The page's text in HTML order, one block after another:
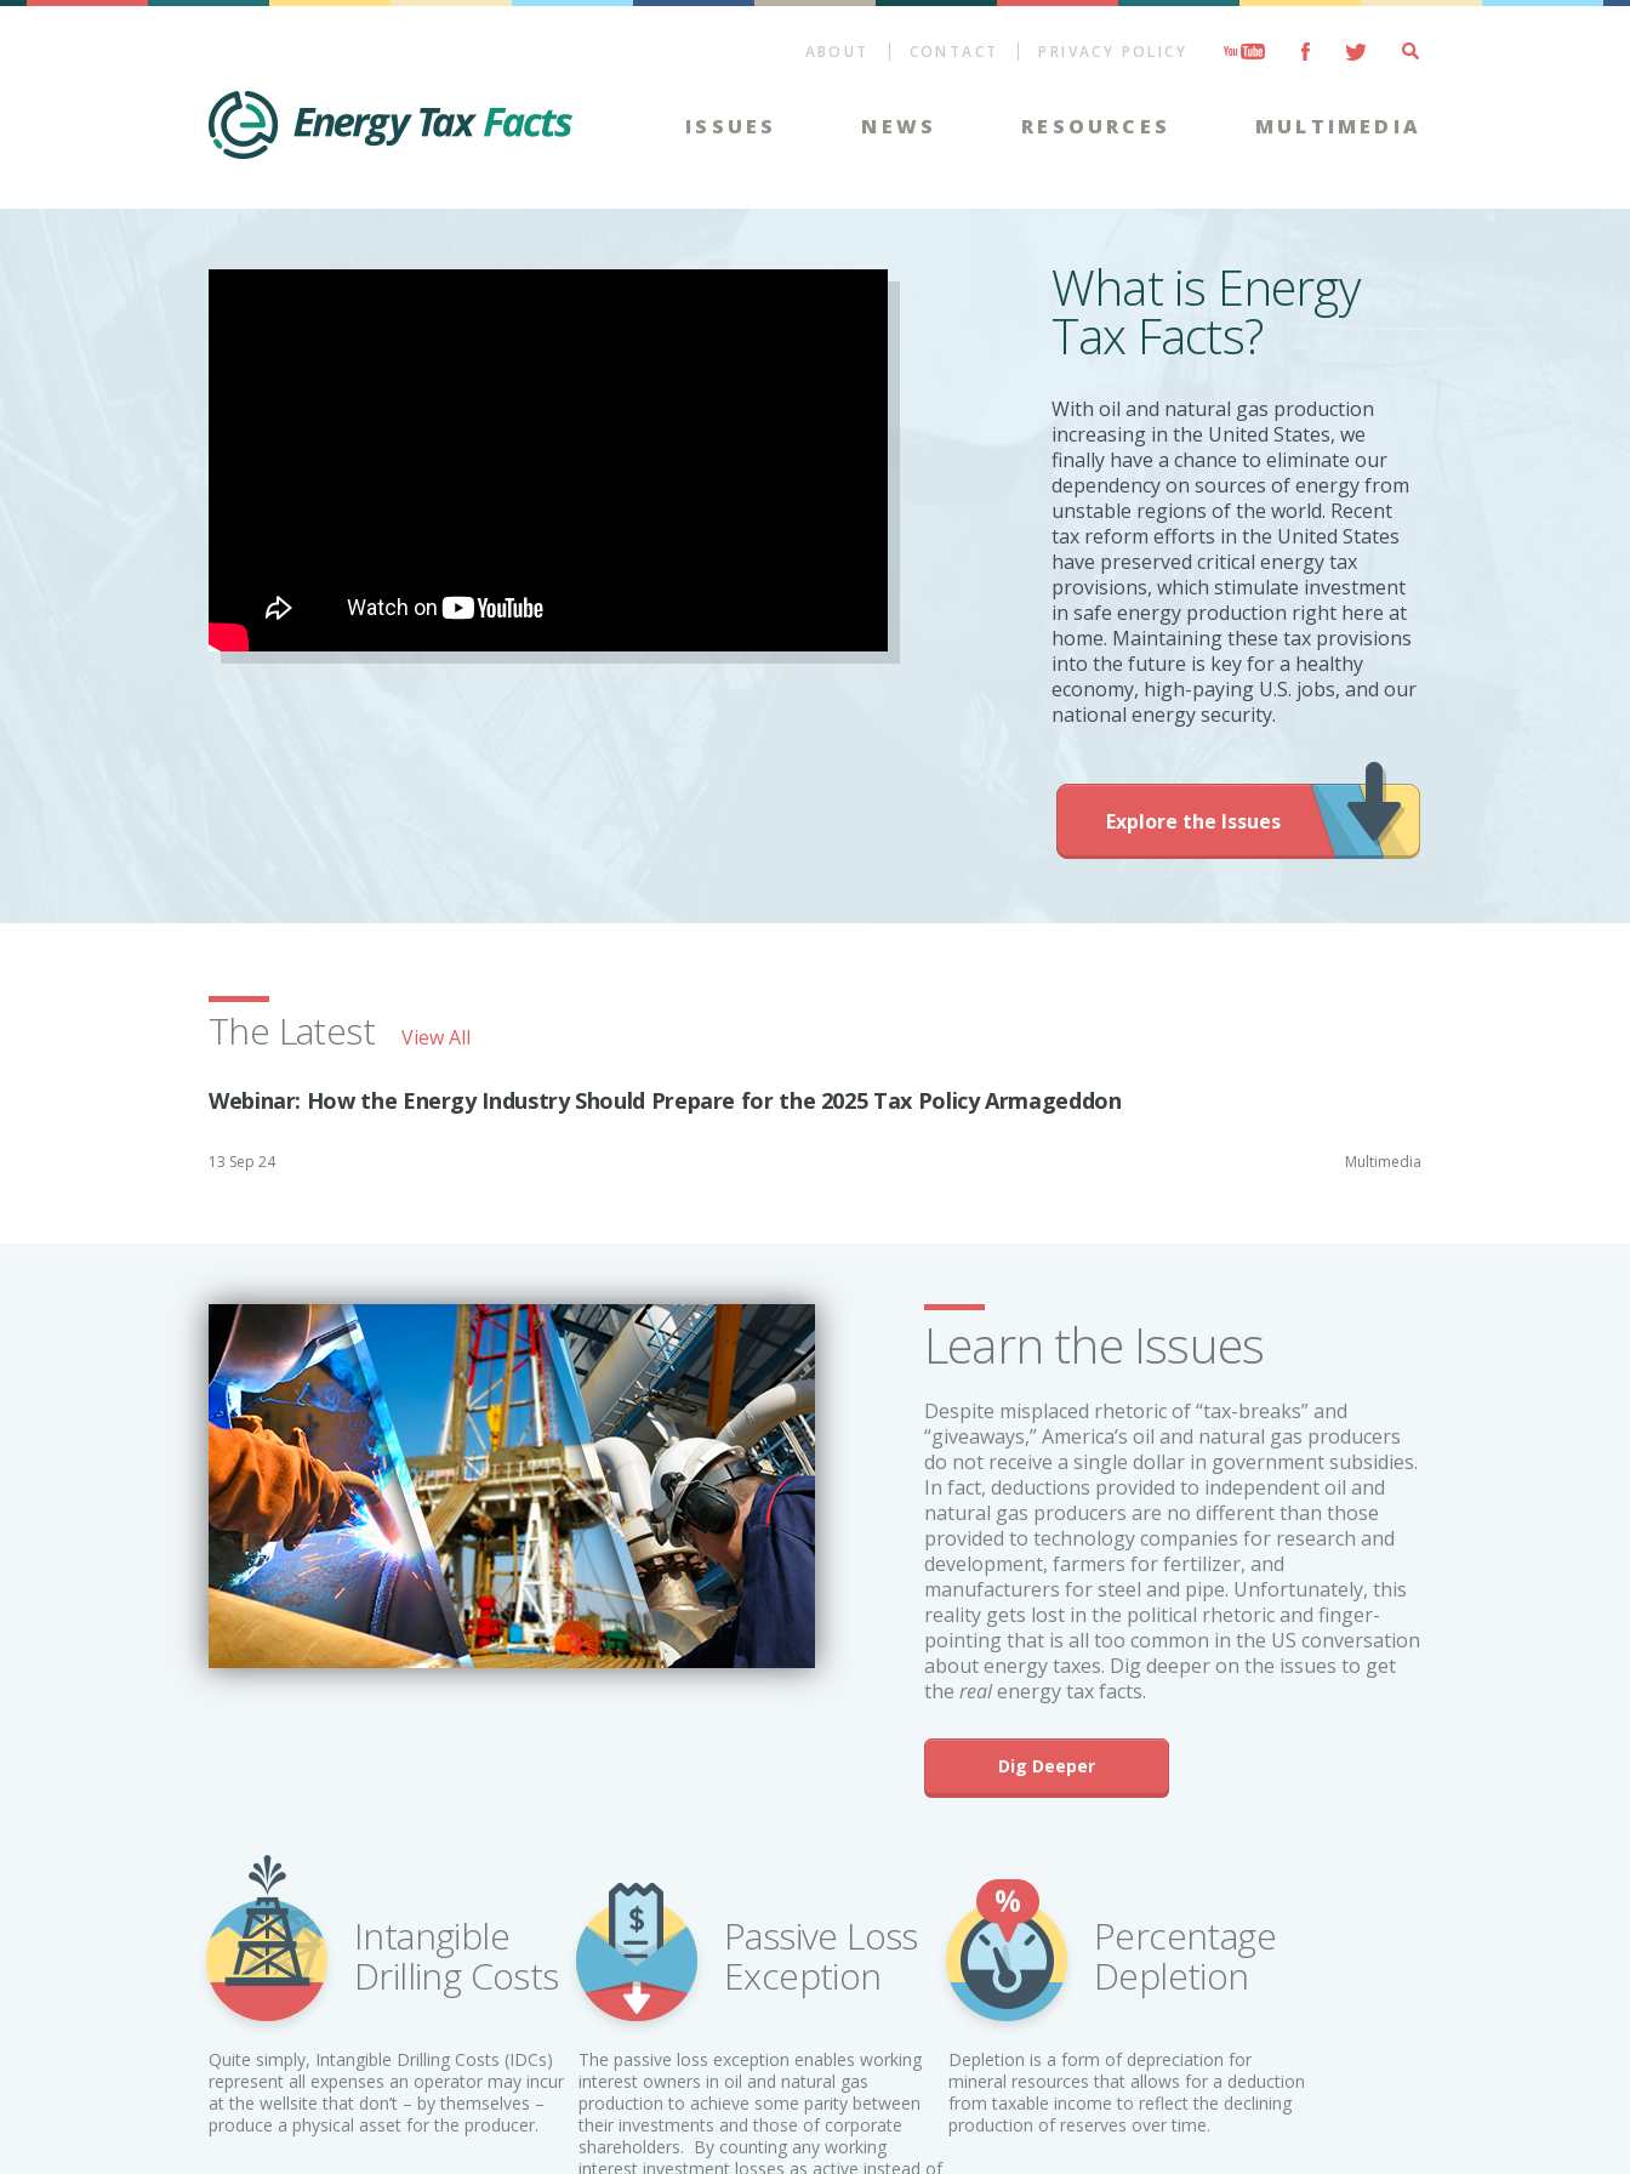
ABOUT CONTACT PRIVACY POLICY
ISSUES NEWS RESOURCES MULTIMEDIA
What is Energy
Tax Facts?
With oil and natural gas production
increasing in the United States, we
finally have a chance to eliminate our
dependency on sources of energy from
unstable regions of the world. Recent
tax reform efforts in the United States
have preserved critical energy tax
provisions, which stimulate investment
in safe energy production right here at
home. Maintaining these tax provisions
into the future is key for a healthy
economy, high-paying U.S. jobs, and our
national energy security.
Explore the Issues
The Latest View All
Webinar: How the Energy Industry Should Prepare for the 2025 Tax Policy Armageddon
13 Sep 24 Multimedia
Learn the Issues
Despite misplaced rhetoric of “tax-breaks” and
“giveaways,” America’s oil and natural gas producers
do not receive a single dollar in government subsidies.
In fact, deductions provided to independent oil and
natural gas producers are no different than those
provided to technology companies for research and
development, farmers for fertilizer, and
manufacturers for steel and pipe. Unfortunately, this
reality gets lost in the political rhetoric and finger-
pointing that is all too common in the US conversation
about energy taxes. Dig deeper on the issues to get
the realenergy tax facts.
Dig Deeper
Intangible
Drilling Costs
Quite simply, Intangible Drilling Costs (IDCs)
represent all expenses an operator may incur
at the wellsite that don’t – by themselves –
produce a physical asset for the producer.
Passive Loss
Exception
The passive loss exception enables working
interest owners in oil and natural gas
production to achieve some parity between
their investments and those of corporate
shareholders. By counting any working
interest investment losses as active instead of
Percentage
Depletion
Depletion is a form of depreciation for
mineral resources that allows for a deduction
from taxable income to reflect the declining
production of reserves over time.